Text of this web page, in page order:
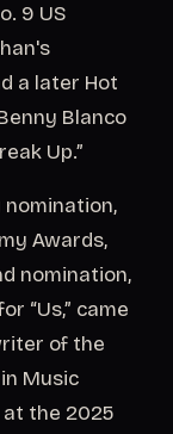
9 US
a later Hot
Blanco
Up.”
Awards,
nomination,
“Us,” came
of the
Music
the 2025